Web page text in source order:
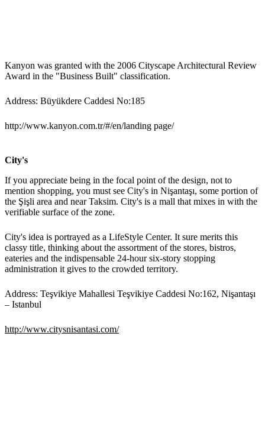
Kanyon was granted with the 2006 Cityscape Architectural Review
Award in the "Business Built" classification.
Address: Büyükdere Caddesi No:185
http://www.kanyon.com.tr/#/en/landing page/
City's
If you appreciate being in the focal point of the design, not to
mention shopping, you must see City's in Nişantaşı, some portion of
the Şişli area and near Taksim. City's is a mall that mixes in with the
verifiable surface of the zone.
City's idea is portrayed as a LifeStyle Center. It sure merits this
classy title, thinking about the assortment of the stores, bistros,
eateries and the indispensable 24-hour six-story stopping
administration it gives to the crowded territory.
Address: Teşvikiye Mahallesi Teşvikiye Caddesi No:162, Nişantaşı
– Istanbul
http://www.citysnisantasi.com/